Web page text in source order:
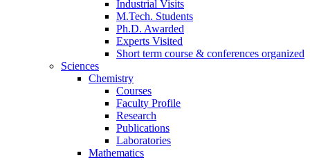
Industrial Visits
M.Tech. Students
Ph.D. Awarded
Experts Visited
Short term course & conferences organized
Sciences
Chemistry
Courses
Faculty Profile
Research
Publications
Laboratories
Mathematics